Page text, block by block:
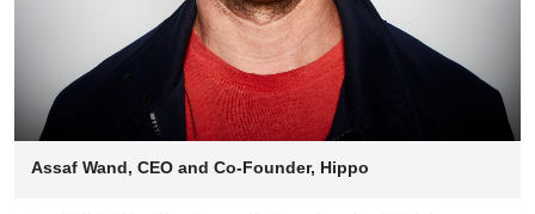
Assaf Wand, CEO and Co-Founder, Hippo